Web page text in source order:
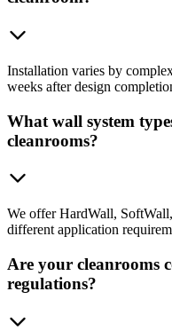
Installation varies by
weeks after design
What wall system
cleanrooms?
We offer HardWall,
different application
Are your cleanrooms
regulations?